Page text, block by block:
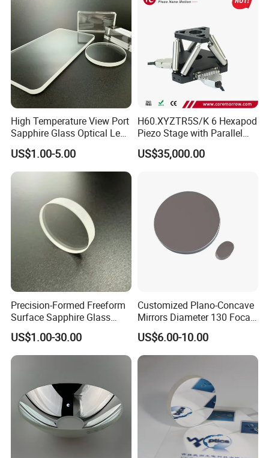
Factory:
Tianjin Tengteng Optoelectronic Technology Co.,
Ltd. was established in 1995, focused on
production, research and sales of precision optics.
We have professional engineers to research and
develop, and design all kinds of lens.
Optical Lens Design
High Temperature View Port
Sapphire Glass Optical Lens
for Chemical Reactors and
Process Vessels
US$1.00-5.00
H60.XYZTR5S/K 6 Hexapod
Piezo Stage with Parallel
Kinetics From CoreMorrow
US$35,000.00
Precision-Formed Freeform
Surface Sapphire Glass
Optical Lens for Innovation
US$1.00-30.00
Customized Plano-Concave
Mirrors Diameter 130 Focal
Length 650 Reflective Mirror
for Telescope
US$6.00-10.00